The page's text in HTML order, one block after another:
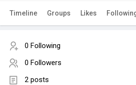
Timeline Groups Likes
0 Following
0 Followers
2 posts